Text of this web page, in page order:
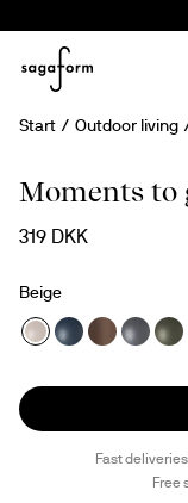
Start Outdoor living
Moments to
319 DKK
Beige
Fast deliveries
Free